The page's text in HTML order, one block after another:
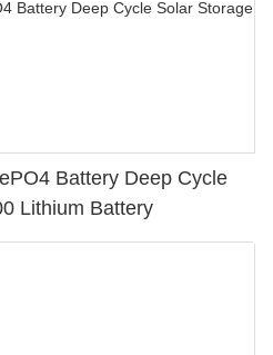
Battery Deep Cycle
Lithium Battery